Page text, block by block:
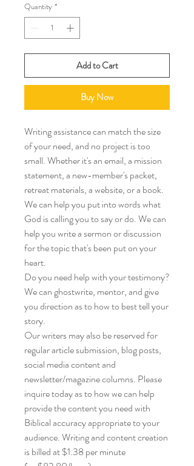
Quantity *
Add to Cart
Buy Now
Writing assistance can match the size
of your need, and no project is too
small. Whether it's an email, a mission
statement, a new-member's packet,
retreat materials, a website, or a book.
We can help you put into words what
God is calling you to say or do. We can
help you write a sermon or discussion
for the topic that's been put on your
heart.
Do you need help with your testimony?
We can ghostwrite, mentor, and give
you direction as to how to best tell your
story.
Our writers may also be reserved for
regular article submission, blog posts,
social media content and
newsletter/magazine columns. Please
inquire today as to how we can help
provide the content you need with
Biblical accuracy appropriate to your
audience. Writing and content creation
is billed at $1.38 per minute